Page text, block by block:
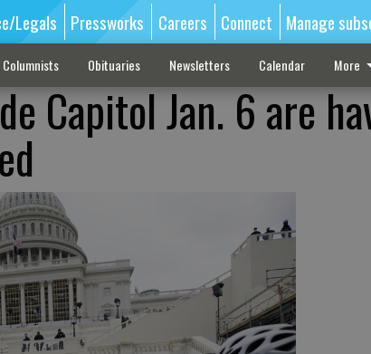
Legals Pressworks Careers Connect Manage
Columnists Obituaries Newsletters Calendar More
Capitol Jan. 6 are